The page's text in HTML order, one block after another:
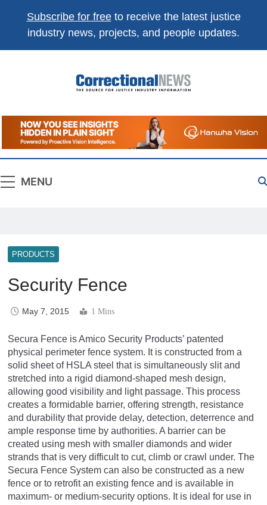
Subscribe for freeto receive the latest justice
industry news, projects, and people updates.
Correctional
News
The Source For Justice Industry Information
MENU
PRODUCTS
Security Fence
May 7, 2015 1 Mins
Secura Fence is Amico Security Products’ patented
physical perimeter fence system. It is constructed from a
solid sheet of HSLA steel that is simultaneously slit and
stretched into a rigid diamond-shaped mesh design,
allowing good visibility and light passage. This process
creates a formidable barrier, offering strength, resistance
and durability that provide delay, detection, deterrence and
ample response time by authorities. A barrier can be
created using mesh with smaller diamonds and wider
strands that is very difficult to cut, climb or crawl under. The
Secura Fence System can also be constructed as a new
fence or to retrofit an existing fence and is available in
maximum- or medium-security options. It is ideal for use in